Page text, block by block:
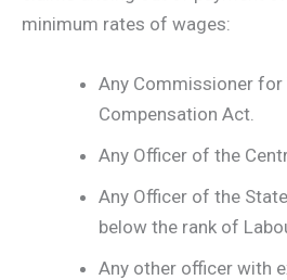
minimum rates of wages:
Any Commissioner for
Compensation Act.
Any Officer of the
Any Officer of the
below the rank of
Any other officer with